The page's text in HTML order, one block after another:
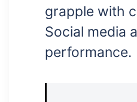
grapple with
Social media
performance.